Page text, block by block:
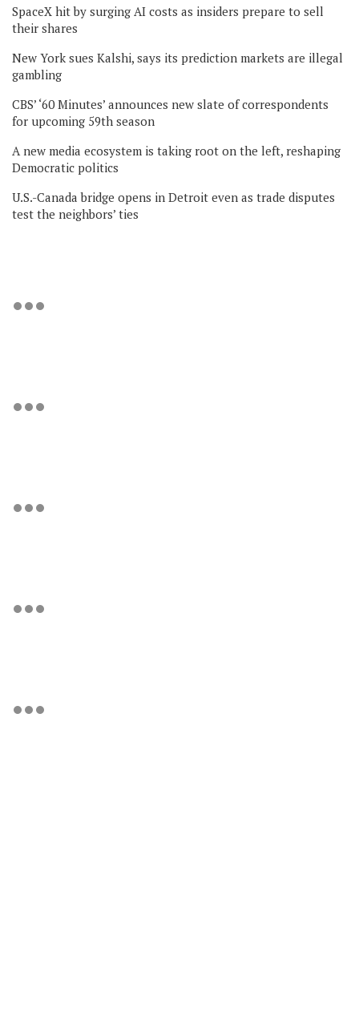
SpaceX hit by surging AI costs as insiders prepare to sell
their shares
New York sues Kalshi, says its prediction markets are illegal
gambling
CBS’ ‘60 Minutes’ announces new slate of correspondents
for upcoming 59th season
A new media ecosystem is taking root on the left, reshaping
Democratic politics
U.S.-Canada bridge opens in Detroit even as trade disputes
test the neighbors’ ties